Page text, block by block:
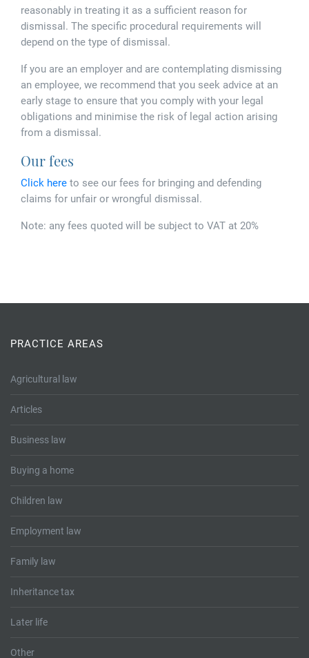
reasonably in treating it as a sufficient reason for
dismissal. The specific procedural requirements will
depend on the type of dismissal.
If you are an employer and are contemplating dismissing
an employee, we recommend that you seek advice at an
early stage to ensure that you comply with your legal
obligations and minimise the risk of legal action arising
from a dismissal.
Our fees
Click here to see our fees for bringing and defending
claims for unfair or wrongful dismissal.
Note: any fees quoted will be subject to VAT at 20%
PRACTICE AREAS
Agricultural law
Articles
Business law
Buying a home
Children law
Employment law
Family law
Inheritance tax
Later life
Other